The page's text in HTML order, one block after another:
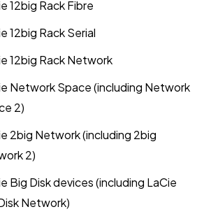
12big Rack Fibre
12big Rack Serial
12big Rack Network
Network Space (including Network
2)
2big Network (including 2big
2)
Big Disk devices (including LaCie
Network)